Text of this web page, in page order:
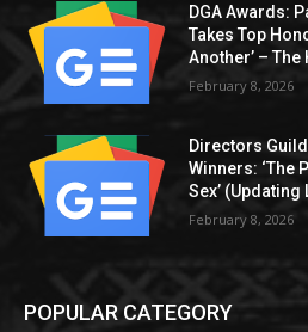
DGA Awards:
Takes Top
Another’ –
February 8, 2026
Directors
Winners: ‘The
Sex’
February 8, 2026
POPULAR CATEGORY